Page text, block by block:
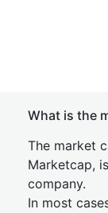
What is the
The market
Marketcap,
company.
In most